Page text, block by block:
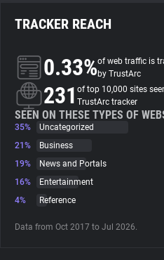
About
Trackers
Websites
Explorer
Tracking Reach
TRACKER REACH
0.33%of web traffic is
by TrustArc
231 of top 10,000 sites
TrustArc tracker
SEEN ON THESE TYPES OF
35%
Uncategorized
21%
Business
19%
News and Portals
16%
Entertainment
4%
Reference
Data from Oct 2017 to Jul 2026.